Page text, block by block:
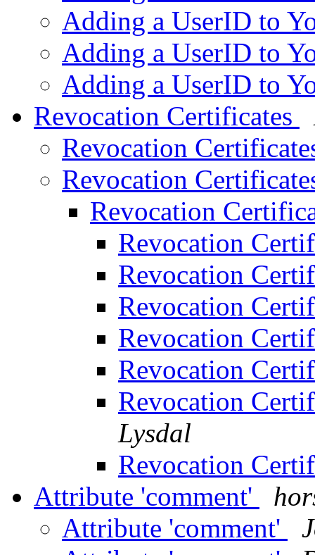
Adding a UserID to
Adding a UserID to
Adding a UserID to
Revocation Certificates
Revocation
Revocation
Revocation
Revocation
Revocation
Revocation
Revocation
Revocation
Revocation
Lysdal
Revocation
Attribute 'comment'
Attribute 'comment'